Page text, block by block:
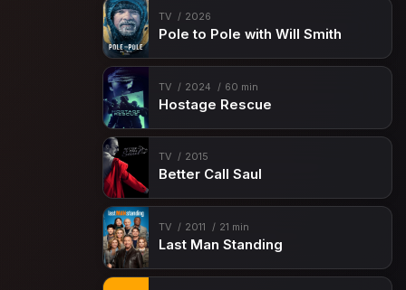
TV 2026
Pole to Pole with Will Smith
TV 2024 60 min
Hostage Rescue
TV 2015
Better Call Saul
TV 2011 21 min
Last Man Standing